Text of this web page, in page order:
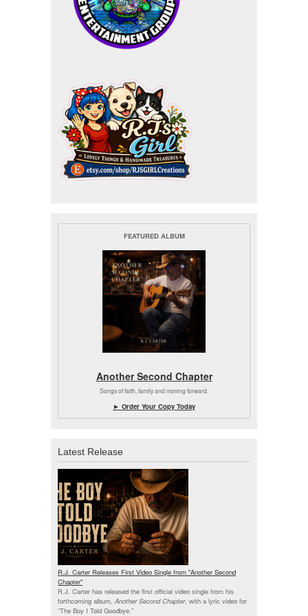
FEATURED ALBUM
Another Second Chapter
Songs of faith, family and moving forward.
► Order Your Copy Today
Latest Release
R.J. Carter Releases First Video Single from "Another Second
Chapter"
R.J. Carter has released the first official video single from his
forthcoming album, Another Second Chapter, with a lyric video for
“The Boy I Told Goodbye.”